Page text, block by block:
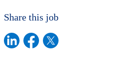
Share this job